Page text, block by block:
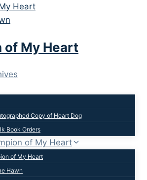
of My Heart
Copy of Heart Dog
Book Orders
of My Heart
of My Heart
Hawn